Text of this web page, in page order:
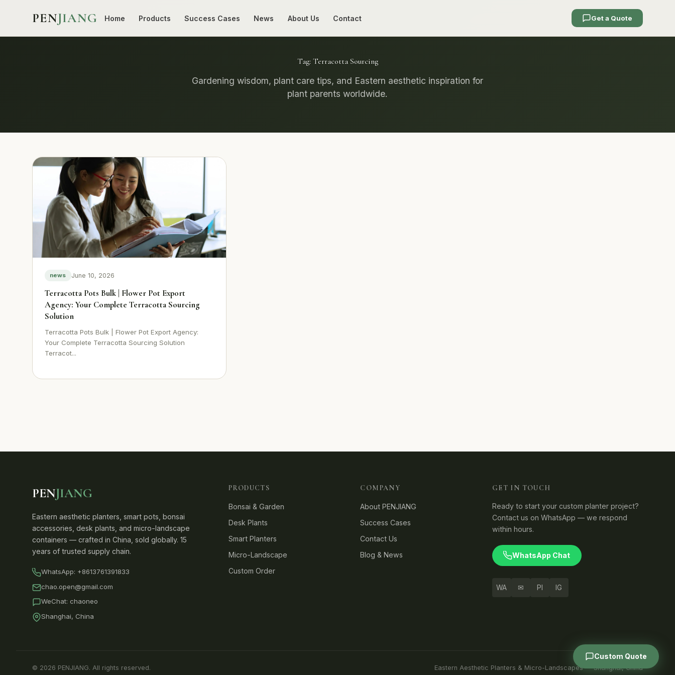
PENJIANG Home Products Success Cases News About Us Contact Get a Quote
Custom Quote
Tag: Terracotta Sourcing
Gardening wisdom, plant care tips, and Eastern aesthetic inspiration for
plant parents worldwide.
news June 10, 2026
Terracotta Pots Bulk | Flower Pot Export
Agency: Your Complete Terracotta Sourcing
Solution
Terracotta Pots Bulk | Flower Pot Export Agency:
Your Complete Terracotta Sourcing Solution
Terracot...
PENJIANG
Eastern aesthetic planters, smart pots, bonsai
accessories, desk plants, and micro-landscape
containers — crafted in China, sold globally. 15
years of trusted supply chain.
WhatsApp: +8613761391833
chao.open@gmail.com
WeChat: chaoneo
Shanghai, China
PRODUCTS
Bonsai & Garden
Desk Plants
Smart Planters
Micro-Landscape
Custom Order
COMPANY
About PENJIANG
Success Cases
Contact Us
Blog & News
GET IN TOUCH
Ready to start your custom planter project?
Contact us on WhatsApp — we respond
within hours.
WhatsApp Chat
WA ✉ PI IG
© 2026 PENJIANG. All rights reserved. Eastern Aesthetic Planters & Micro-Landscapes — Shanghai, China